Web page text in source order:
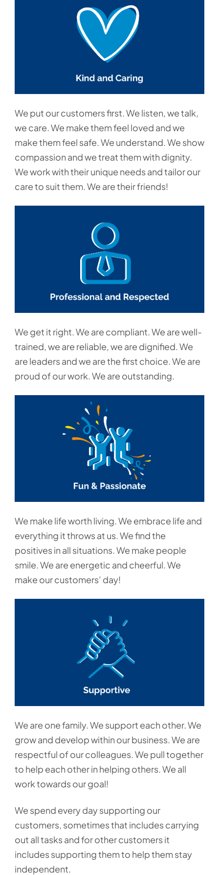
We put our customers first. We listen, we talk,
we care. We make them feel loved and we
make them feel safe. We understand. We show
compassion and we treat them with dignity.
We work with their unique needs and tailor our
care to suit them. We are their friends!
We get it right. We are compliant. We are well-
trained, we are reliable, we are dignified. We
are leaders and we are the first choice. We are
proud of our work. We are outstanding.
We make life worth living. We embrace life and
everything it throws at us. We find the
positives in all situations. We make people
smile. We are energetic and cheerful. We
make our customers’ day!
We are one family. We support each other. We
grow and develop within our business. We are
respectful of our colleagues. We pull together
to help each other in helping others. We all
work towards our goal!
We spend every day supporting our
customers, sometimes that includes carrying
out all tasks and for other customers it
includes supporting them to help them stay
independent.